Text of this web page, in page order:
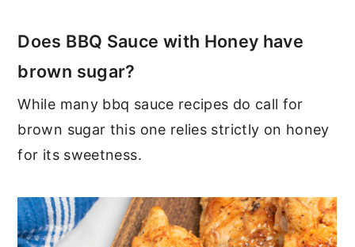
Does BBQ Sauce with Honey have
brown sugar?
While many bbq sauce recipes do call for
brown sugar this one relies strictly on honey
for its sweetness.